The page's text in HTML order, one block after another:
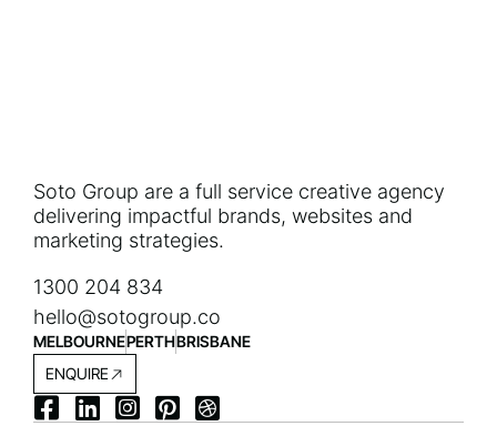
Soto Group are a full service creative agency
delivering impactful brands, websites and
marketing strategies.
1300 204 834
hello@sotogroup.co
MELBOURNEPERTHBRISBANE
ENQUIRE